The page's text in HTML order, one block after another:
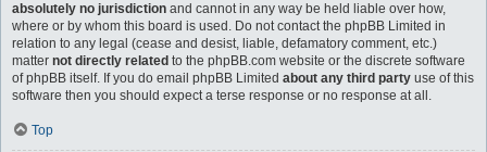
absolutely no jurisdiction and cannot in any way be held liable over how,
where or by whom this board is used. Do not contact the phpBB Limited in
relation to any legal (cease and desist, liable, defamatory comment, etc.)
matter not directly related to the phpBB.com website or the discrete software
of phpBB itself. If you do email phpBB Limited about any third party use of this
software then you should expect a terse response or no response at all.
Top